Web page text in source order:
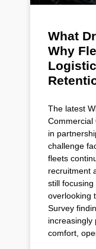
What
Why
The latest
Commercial
in
challenge
fleets
recruitment
still
overlooking
Survey
increasingly
comfort,